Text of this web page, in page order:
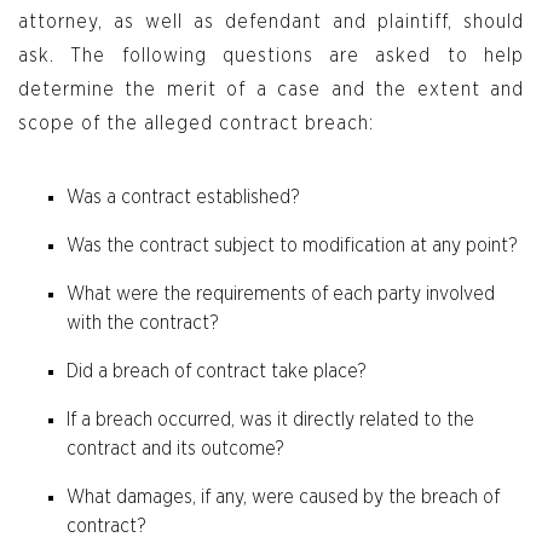
attorney, as well as defendant and plaintiff, should
ask. The following questions are asked to help
determine the merit of a case and the extent and
scope of the alleged contract breach:
Was a contract established?
Was the contract subject to modification at any point?
What were the requirements of each party involved
with the contract?
Did a breach of contract take place?
If a breach occurred, was it directly related to the
contract and its outcome?
What damages, if any, were caused by the breach of
contract?